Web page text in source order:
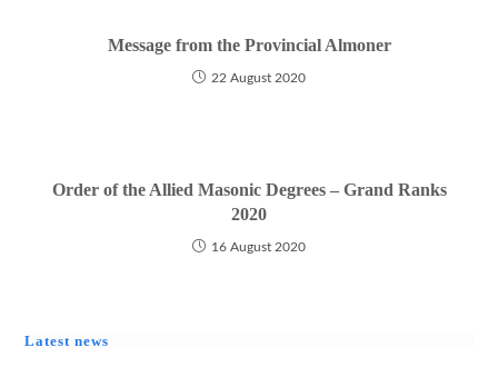
Message from the Provincial Almoner
22 August 2020
Order of the Allied Masonic Degrees – Grand Ranks
2020
16 August 2020
Latest news